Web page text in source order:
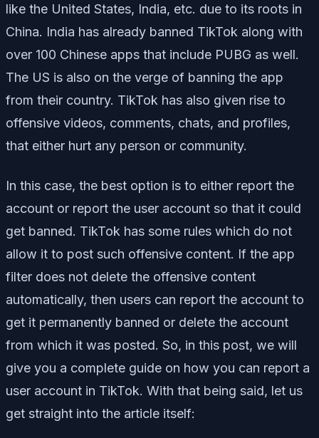
like the United States, India, etc. due to its roots in
China. India has already banned TikTok along with
over 100 Chinese apps that include PUBG as well.
The US is also on the verge of banning the app
from their country. TikTok has also given rise to
offensive videos, comments, chats, and profiles,
that either hurt any person or community.
In this case, the best option is to either report the
account or report the user account so that it could
get banned. TikTok has some rules which do not
allow it to post such offensive content. If the app
filter does not delete the offensive content
automatically, then users can report the account to
get it permanently banned or delete the account
from which it was posted. So, in this post, we will
give you a complete guide on how you can report a
user account in TikTok. With that being said, let us
get straight into the article itself: